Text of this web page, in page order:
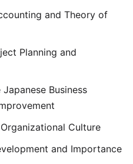
and Theory of
Planning and
Business
Culture
and Importance